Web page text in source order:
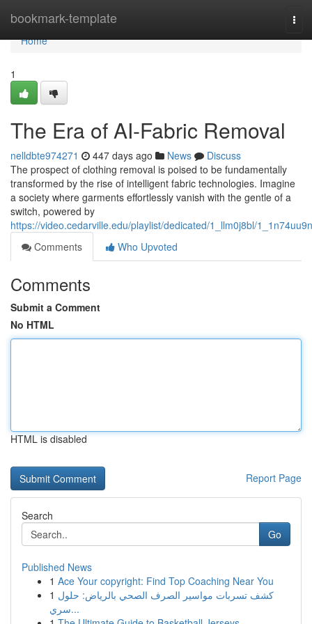
bookmark-template
Home
Home
1
The Era of AI-Fabric Removal
nelldbte974271 447 days ago News
Discuss
The prospect of clothing removal is poised to be fundamentally
transformed by the rise of intelligent fabric technologies. Imagine
a society where garments effortlessly vanish with the gentle of a
switch, powered by
https://video.cedarville.edu/playlist/dedicated/1_llm0j8bl/1_1n74uu9n
Comments
Who Upvoted
Comments
Submit a Comment
No HTML
HTML is disabled
Report Page
Search
Go
Published News
1 Ace Your copyright: Find Top Coaching Near You
1 كشف تسربات مواسير الصرف الصحي بالرياض: حلول
سري...